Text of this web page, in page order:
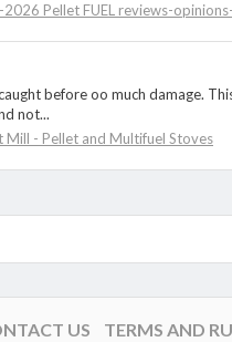
Pellet FUEL reviews-
before oo much damage.
not...
Mill - Pellet and Multifuel Stoves
US TERMS AND